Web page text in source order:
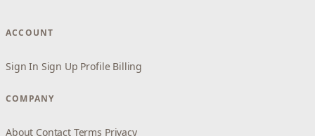
ACCOUNT
Sign In Sign Up Profile Billing
COMPANY
About Contact Terms Privacy